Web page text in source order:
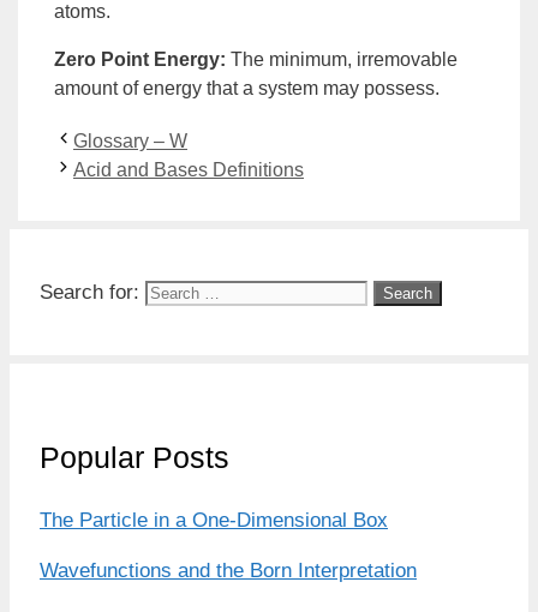
atoms.
Zero Point Energy: The minimum, irremovable
amount ofenergy that a system may possess.
Glossary – W
Acid and Bases Definitions
Search for:
Popular Posts
The Particle in a One-Dimensional Box
Wavefunctions and the Born Interpretation